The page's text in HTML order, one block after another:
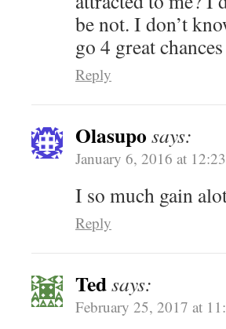
be not. I don’t
go 4 great chances
Reply
Olasupo says:
January 6, 2016 at
I so much gain
Reply
Tedsays:
February 25, 2017 at